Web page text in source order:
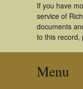
If you have
service of
documents
to this record,
Menu